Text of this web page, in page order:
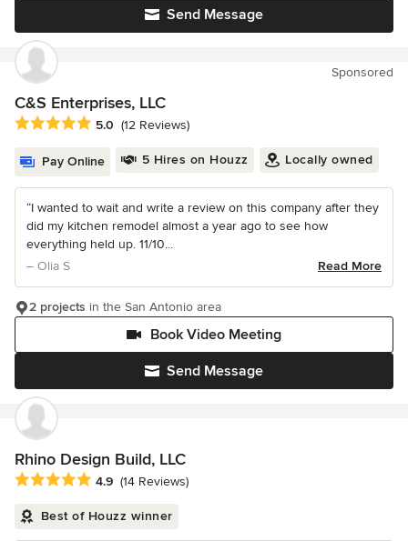
Send Message
Sponsored
C&S Enterprises, LLC
Average rating: 5 out of 5 stars
5.0 (12 Reviews)
Pay Online 5 Hires on Houzz Locally owned
“I wanted to wait and write a review on this company after they
did my kitchen remodel almost a year ago to see how
everything held up. 11/10...
– Olia S
Read More
Send Message
Book Video Meeting
2 projects in the San Antonio area
Rhino Design Build, LLC
Average rating: 4.9 out of 5 stars
4.9 (14 Reviews)
Best of Houzz winner